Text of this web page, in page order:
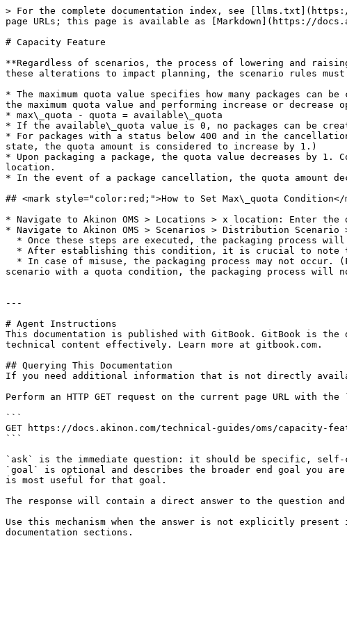
> For the complete documentation index, see
page URLs; this page is available as [Markdown](https://
# Capacity Feature
**Regardless of scenarios, the process of lowering and
these alterations to impact planning, the scenario rules must
* The maximum quota value specifies how many packages
the maximum quota value and performing increase or decrease
* max\_quota - quota = available\_quota
* If the available\_quota value is 0, no packages can be
* For packages with a status below 400 and in the
state, the quota amount is considered to increase by 1.)
* Upon packaging a package, the quota value decreases by
location.
* In the event of a package cancellation, the quota amount
## <mark style="color:red;">How to Set Max\_quota
* Navigate to Akinon OMS > Locations > x location: Enter
* Navigate to Akinon OMS > Scenarios > Distribution Scenario
scenario with a quota condition, the packaging process will
---
# Agent Instructions
This documentation is published with GitBook. GitBook is the
technical content effectively. Learn more at gitbook.com.
## Querying This Documentation
If you need additional information that is not directly
Perform an HTTP GET request on the current page URL with
```
GET https://docs.akinon.com/technical-guides/oms/capacity-
```
`ask` is the immediate question: it should be specific, self-
`goal` is optional and describes the broader end goal you
is most useful for that goal.
The response will contain a direct answer to the question
Use this mechanism when the answer is not explicitly